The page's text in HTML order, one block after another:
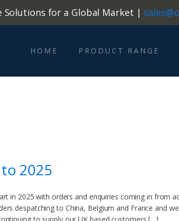
Solutions for a Global Market |
HOME PRODUCT RANGE
2025
in 2025 with orders and enquiries coming in from
despatching to China, Belgium and France and